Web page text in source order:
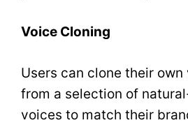
Voice Cloning
Users can clone their
from a selection of
voices to match their